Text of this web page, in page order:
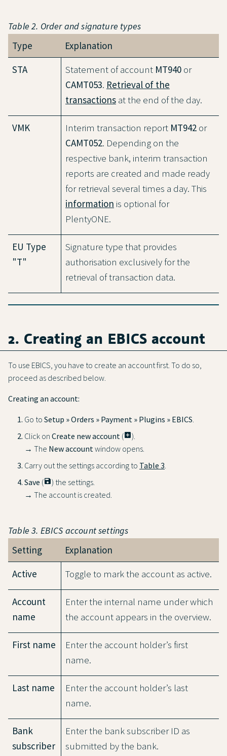
Table 2. Order and signature types
Type
Explanation
STA
Statement of account MT940 or
CAMT053. Retrieval of the
transactions at the end of the day.
VMK Interim transaction report MT942 or
CAMT052. Depending on the
respective bank, interim transaction
reports are created and made ready
for retrieval several times a day. This
information is optional for
PlentyONE.
EU Type
"T"
Signature type that provides
authorisation exclusively for the
retrieval of transaction data.
2. Creating an EBICS account
To use EBICS, you have to create an account first. To do so,
proceed as described below.
Creating an account:
Go to Setup » Orders » Payment » Plugins » EBICS
Click on Create new account (add_box).
→ The New account window opens.
Carry out the settings according to Table 3
Save (save) the settings.
→ The account is created.
Table 3. EBICS account settings
Setting
Explanation
Active
Toggle to mark the account as active.
Account
name
Enter the internal name under which
the account appears in the overview.
First name
Enter the account holder’s first
name.
Last name
Enter the account holder’s last
name.
Bank
subscriber
Enter the bank subscriber ID as
submitted by the bank.